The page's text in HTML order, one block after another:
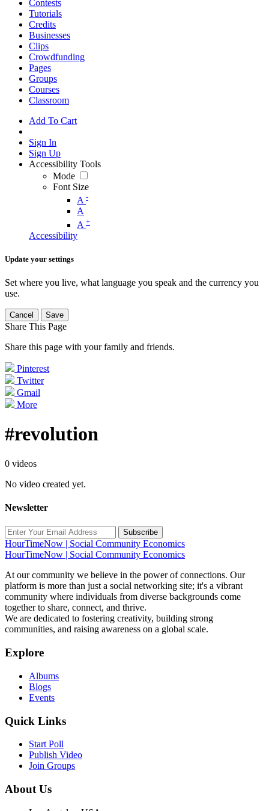
Contests
Tutorials
Credits
Businesses
Clips
Crowdfunding
Pages
Groups
Courses
Classroom
Add To Cart
Sign In
Sign Up
Accessibility Tools
Mode
Font Size
A -
A
A +
Accessibility
Update your settings
Set where you live, what language you speak and the currency you
use.
Cancel Save
Share This Page
Share this page with your family and friends.
Pinterest
Twitter
Gmail
More
#revolution
0 videos
No video created yet.
Newsletter
Subscribe
HourTimeNow | Social Community Economics
HourTimeNow | Social Community Economics
At our community we believe in the power of connections. Our
platform is more than just a social networking site; it's a vibrant
community where individuals from diverse backgrounds come
together to share, connect, and thrive.
We are dedicated to fostering creativity, building strong
communities, and raising awareness on a global scale.
Explore
Albums
Blogs
Events
Quick Links
Start Poll
Publish Video
Join Groups
About Us